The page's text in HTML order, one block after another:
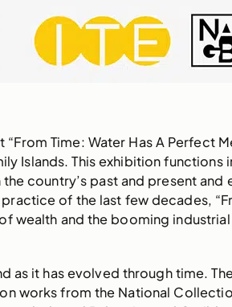
Time: Water Has A Perfect
Islands. This exhibition functions
country’s past and present
of the last few decades,
wealth and the booming
as it has evolved through time.
works from the National